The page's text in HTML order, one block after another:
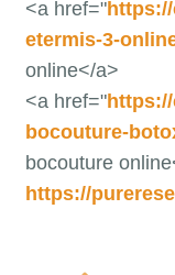
<a href="
etermis-3-
online</a>
<a href="
bocouture-
bocouture
https://